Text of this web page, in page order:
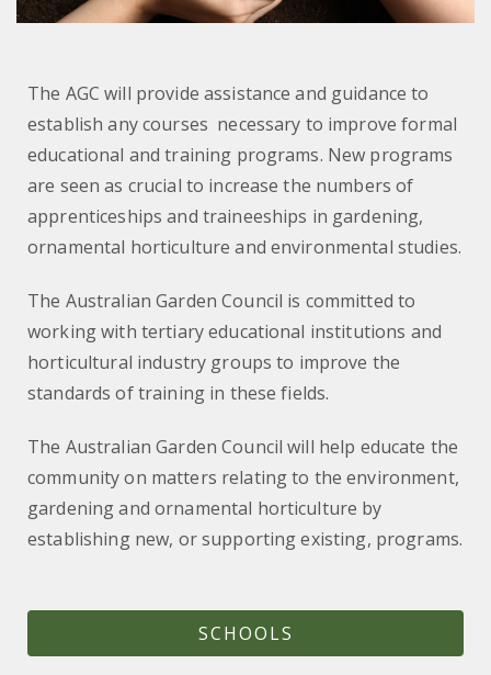
The AGC will provide assistance and guidance to
establish any courses necessary to improve formal
educational and training programs. New programs
are seen as crucial to increase the numbers of
apprenticeships and traineeships in gardening,
ornamental horticulture and environmental studies.
The Australian Garden Council is committed to
working with tertiary educational institutions and
horticultural industry groups to improve the
standards of training in these fields.
The Australian Garden Council will help educate the
community on matters relating to the environment,
gardening and ornamental horticulture by
establishing new, or supporting existing, programs.
SCHOOLS